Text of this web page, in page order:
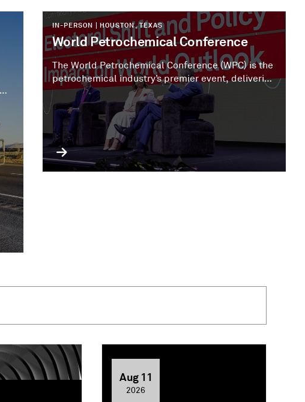
IN-PERSON | HOUSTON, TEXAS
World Petrochemical Conference
The World Petrochemical Conference (WPC) is the
petrochemical industry’s premier event, delivering
expert insights and bringing leaders together to
stay ahead of emerging trends.
Aug 11
2026